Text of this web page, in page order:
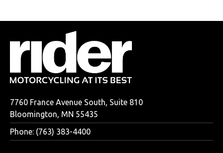
7760 France Avenue South, Suite 810
Bloomington, MN 55435
Phone: (763) 383-4400